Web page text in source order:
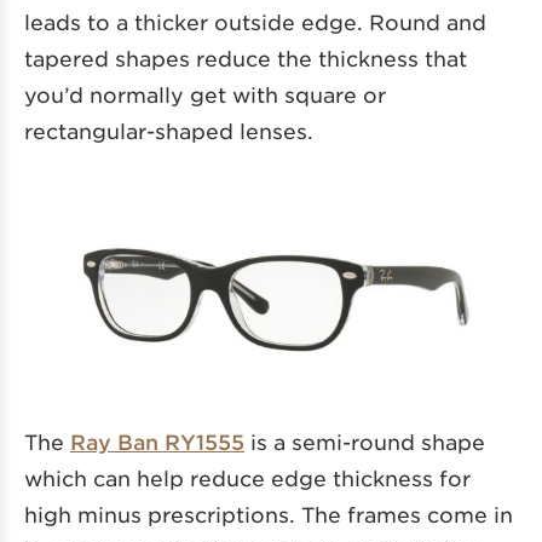
leads to a thicker outside edge. Round and
tapered shapes reduce the thickness that
you’d normally get with square or
rectangular-shaped lenses.
The Ray Ban RY1555 is a semi-round shape
which can help reduce edge thickness for
high minus prescriptions. The frames come in